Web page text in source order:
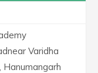
Varidha
Hanumangarh